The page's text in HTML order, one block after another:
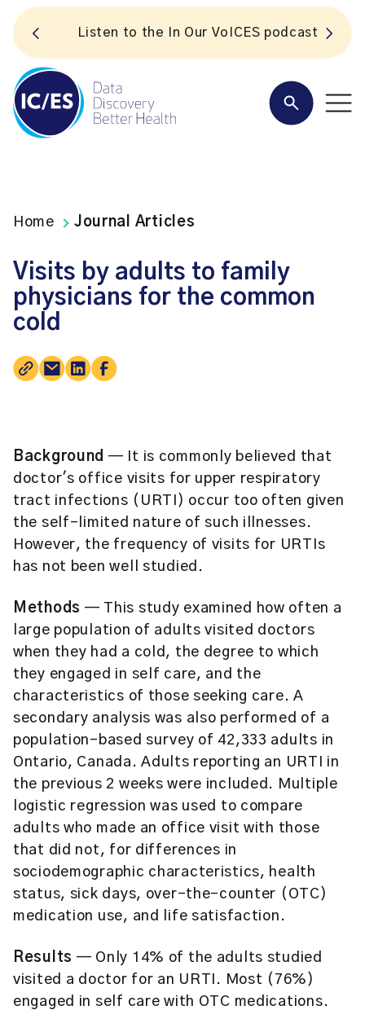
Listen to the In Our VoICES podcast
Home Journal Articles
Visits by adults to family
physicians for the common
cold
Background — It is commonly believed that
doctor's office visits for upper respiratory
tract infections (URTI) occur too often given
the self-limited nature of such illnesses.
However, the frequency of visits for URTIs
has not been well studied.
Methods — This study examined how often a
large population of adults visited doctors
when they had a cold, the degree to which
they engaged in self care, and the
characteristics of those seeking care. A
secondary analysis was also performed of a
population-based survey of 42,333 adults in
Ontario, Canada. Adults reporting an URTI in
the previous 2 weeks were included. Multiple
logistic regression was used to compare
adults who made an office visit with those
that did not, for differences in
sociodemographic characteristics, health
status, sick days, over-the-counter (OTC)
medication use, and life satisfaction.
Results — Only 14% of the adults studied
visited a doctor for an URTI. Most (76%)
engaged in self care with OTC medications.